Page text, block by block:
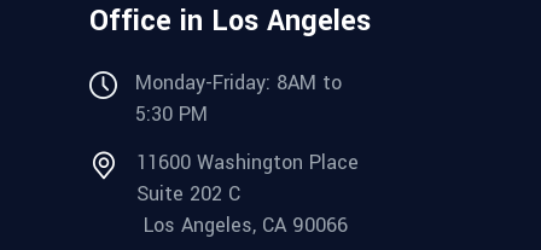
Office in Los Angeles
Monday-Friday: 8AM to
5:30 PM
11600 Washington Place
Suite 202 C
Los Angeles, CA 90066